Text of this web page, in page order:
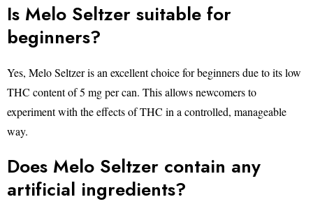
Is Melo Seltzer suitable for
beginners?
Yes, Melo Seltzer is an excellent choice for beginners due to its low
THC content of 5 mg per can. This allows newcomers to
experiment with the effects of THC in a controlled, manageable
way.
Does Melo Seltzer contain any
artificial ingredients?